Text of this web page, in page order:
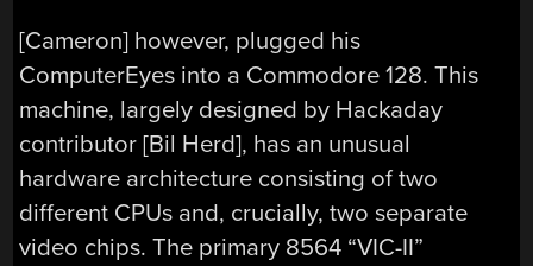
[Cameron] however, plugged his
ComputerEyes into a Commodore 128. This
machine, largely designed by Hackaday
contributor [Bil Herd], has an unusual
hardware architecture consisting of two
different CPUs and, crucially, two separate
video chips. The primary 8564 “VIC-II”